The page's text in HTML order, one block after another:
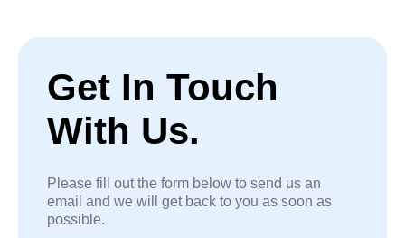
Get In Touch
With Us.
Please fill out the form below to send us an
email and we will get back to you as soon as
possible.